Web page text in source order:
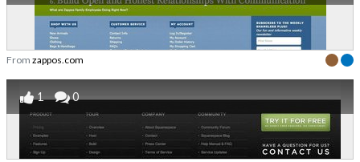
From zappos.com
1 0